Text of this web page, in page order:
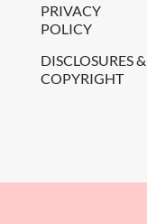
PRIVACY
POLICY
DISCLOSURES &
COPYRIGHT